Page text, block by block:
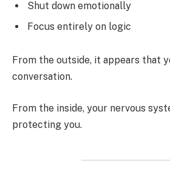
Shut down emotionally
Focus entirely on logic
From the outside, it appears that
conversation.
From the inside, your nervous
protecting you.